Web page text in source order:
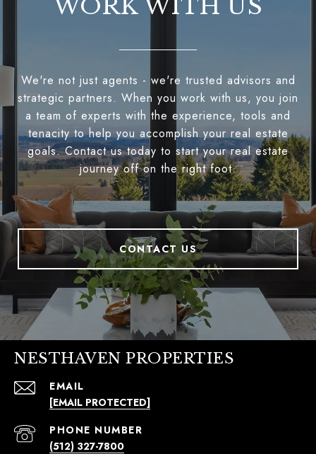
WORK WITH US
We're not just agents - we're trusted advisors and
strategic partners. When you work with us, you join
a team of experts with the experience, tools and
tenacity to help you accomplish your real estate
goals. Contact us today to start your real estate
journey off on the right foot.
CONTACT US
NESTHAVEN PROPERTIES
EMAIL
[EMAIL PROTECTED]
PHONE NUMBER
(512) 327-7800